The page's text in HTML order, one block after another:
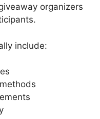
organizers
include: